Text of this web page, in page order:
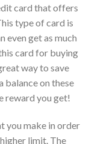
card that offers
type of card is
even get as much
card for buying
way to save
balance on these
reward you get!
you make in order
limit. The